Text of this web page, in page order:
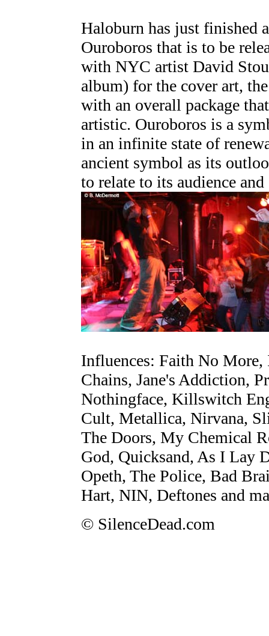
Haloburn has just finished
Ouroboros that is to be
with NYC artist David
album) for the cover art,
with an overall package
artistic. Ouroboros is a
in an infinite state of
ancient symbol as its
to relate to its audience
Influences: Faith No
Chains, Jane's Addiction,
Nothingface, Killswitch
Cult, Metallica, Nirvana,
The Doors, My Chemical
God, Quicksand, As I Lay
Opeth, The Police, Bad
Hart, NIN, Deftones and
© SilenceDead.com